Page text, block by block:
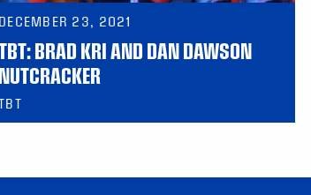
DECEMBER 23, 2021
BRAD KRI AND DAN DAWSON
NUTCRACKER